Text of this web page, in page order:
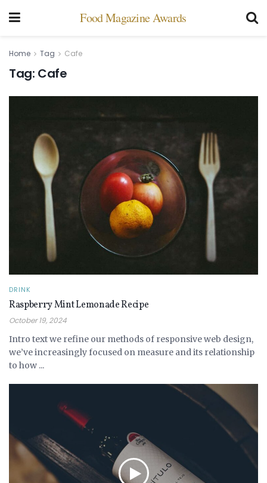
Food Magazine Awards
Home Tag Cafe
Tag: Cafe
DRINK
Raspberry Mint Lemonade Recipe
October 19, 2024
Intro text we refine our methods of responsive web design,
we’ve increasingly focused on measure and its relationship
to how ...